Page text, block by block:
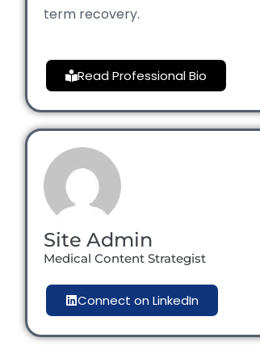
term recovery.
Read Professional Bio
Site Admin
Medical Content Strategist
Connect on LinkedIn